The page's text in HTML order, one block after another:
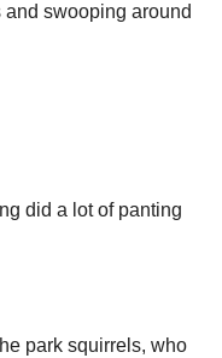
swooping around
did a lot of panting
park squirrels, who